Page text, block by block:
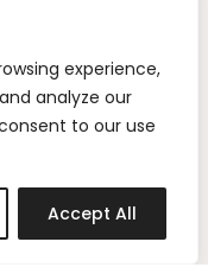
experience,
analyze our
to our use
Accept All